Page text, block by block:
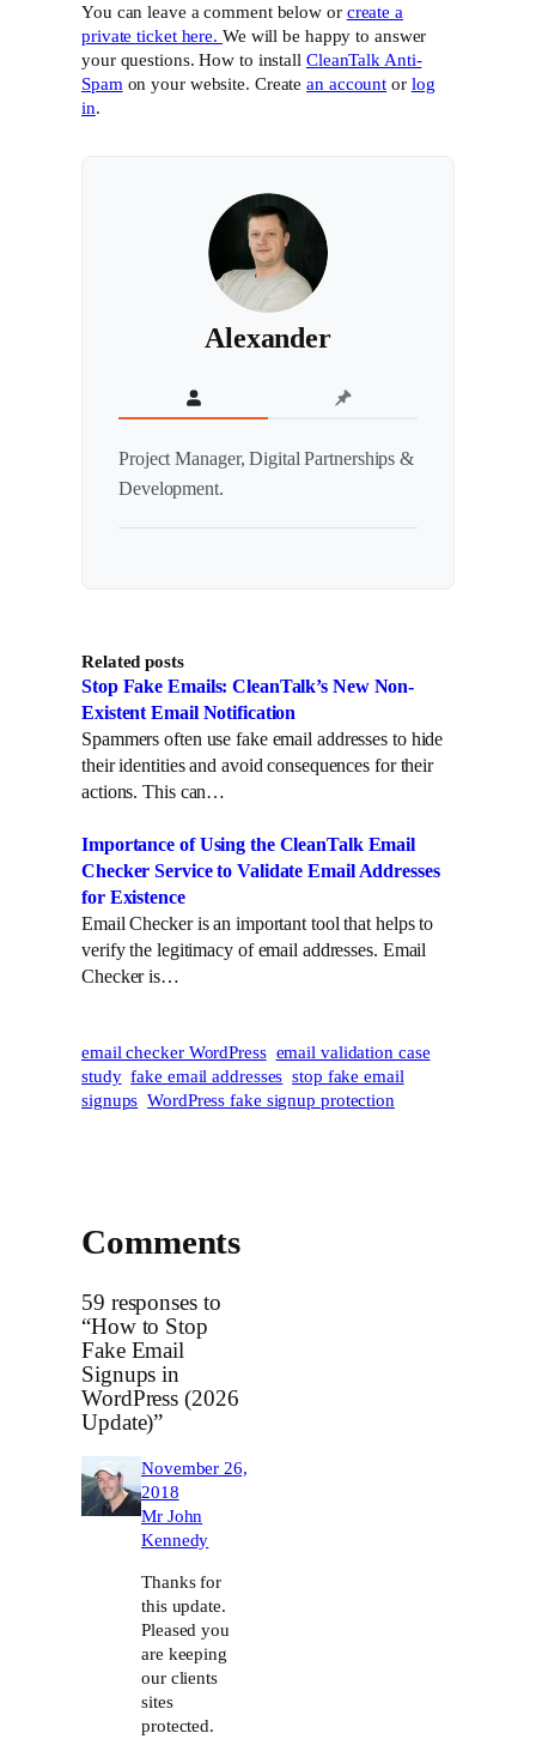
You can leave a comment below or create a
private ticket here. We will be happy to answer
your questions. How to install CleanTalk Anti-
Spam on your website. Createan account or log
in.
Alexander
Project Manager, Digital Partnerships &
Development.
Related posts
Stop Fake Emails: CleanTalk’s New Non-
Existent Email Notification
Spammers often use fake email addresses to hide
their identities and avoid consequences for their
actions. This can…
Importance of Using the CleanTalk Email
Checker Service to Validate Email Addresses
for Existence
Email Checker is an important tool that helps to
verify the legitimacy of email addresses. Email
Checker is…
email checker WordPress email validation case
study fake email addresses stop fake email
signups WordPress fake signup protection
Comments
59 responses to
“How to Stop
Fake Email
Signups in
WordPress (2026
Update)”
November 26,
2018
Mr John
Kennedy
Thanks for
this update.
Pleased you
are keeping
our clients
sites
protected.